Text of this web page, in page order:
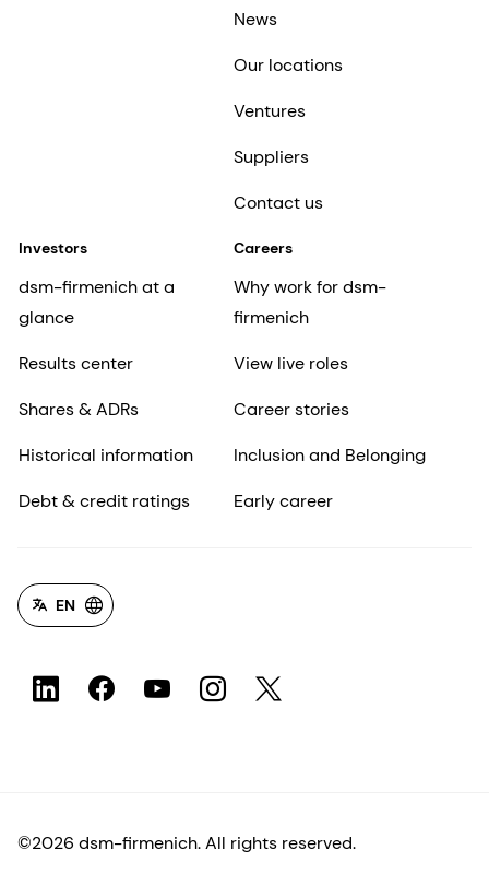
News
Our locations
Ventures
Suppliers
Contact us
Investors
dsm-firmenich at a
glance
Results center
Shares & ADRs
Historical information
Debt & credit ratings
Careers
Why work for dsm-
firmenich
View live roles
Career stories
Inclusion and Belonging
Early career
EN
©2026 dsm-firmenich. All rights reserved.